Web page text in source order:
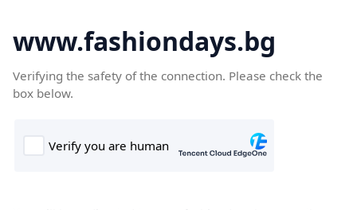
www.fashiondays.bg
Verifying the safety of the connection. Please check the
box below.